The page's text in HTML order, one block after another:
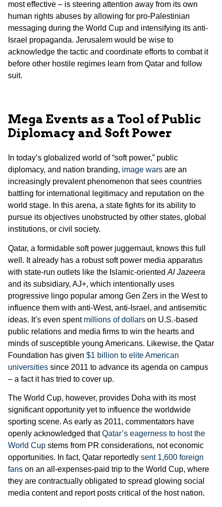
most effective – is steering attention away from its own
human rights abuses by allowing for pro-Palestinian
messaging during the World Cup and intensifying its anti-
Israel propaganda. Jerusalem would be wise to
acknowledge the tactic and coordinate efforts to combat it
before other hostile regimes learn from Qatar and follow
suit.
Mega Events as a Tool of Public
Diplomacy and Soft Power
In today’s globalized world of “soft power,” public
diplomacy, and nation branding, image wars are an
increasingly prevalent phenomenon that sees countries
battling for international legitimacy and reputation on the
world stage. In this arena, a state fights for its ability to
pursue its objectives unobstructed by other states, global
institutions, or civil society.
Qatar, a formidable soft power juggernaut, knows this full
well. It already has a robust soft power media apparatus
with state-run outlets like the Islamic-oriented Al Jazeera
and its subsidiary, AJ+, which intentionally uses
progressive lingo popular among Gen Zers in the West to
influence them with anti-West, anti-Israel, and antisemitic
ideas. It’s even spent millions of dollars on U.S.-based
public relations and media firms to win the hearts and
minds of susceptible young Americans. Likewise, the Qatar
Foundation has given $1 billion to elite American
universities since 2011 to advance its agenda on campus
– a fact it has tried to cover up.
The World Cup, however, provides Doha with its most
significant opportunity yet to influence the worldwide
sporting scene. As early as 2011, commentators have
openly acknowledged thatQatar’s eagerness to host the
World Cup stems from PR considerations, not economic
opportunities. In fact, Qatar reportedly sent 1,600 foreign
fans on an all-expenses-paid trip to the World Cup, where
they are contractually obligated to spread glowing social
media content and report posts critical of the host nation.